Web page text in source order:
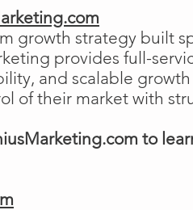
growth strategy built
provides full-
and scalable
of their market with
to